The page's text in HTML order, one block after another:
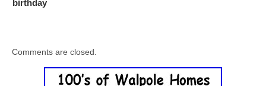
birthday
Comments are closed.